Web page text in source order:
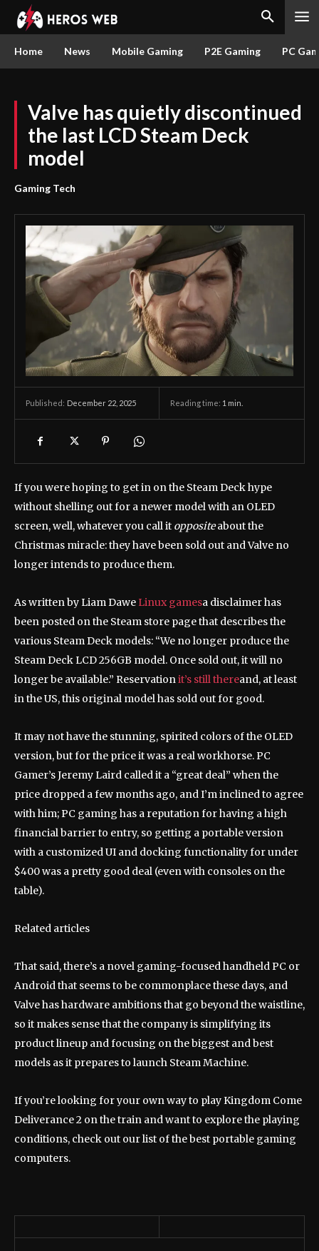
Home News Mobile Gaming P2E Gaming PC
Valve has quietly discontinued
the last LCD Steam Deck
model
Gaming Tech
Published: December 22, 2025 Reading time: 1 min.
If you were hoping to get in on the Steam Deck hype
without shelling out for a newer model with an OLED
screen, well, whatever you call it oppositeabout the
Christmas miracle: they have been sold out and Valve no
longer intends to produce them.
As written by Liam Dawe Linux gamesa disclaimer has
been posted on the Steam store page that describes the
various Steam Deck models: “We no longer produce the
Steam Deck LCD 256GB model. Once sold out, it will no
longer be available.” Reservationit’s still thereand, at least
in the US, this original model has sold out for good.
It may not have the stunning, spirited colors of the OLED
version, but for the price it was a real workhorse. PC
Gamer’s Jeremy Laird called it a “great deal” when the
price dropped a few months ago, and I’m inclined to agree
with him; PC gaming has a reputation for having a high
financial barrier to entry, so getting a portable version
with a customized UI and docking functionality for under
$400 was a pretty good deal (even with consoles on the
table).
Related articles
That said, there’s a novel gaming-focused handheld PC or
Android that seems to be commonplace these days, and
Valve has hardware ambitions that go beyond the waistline,
so it makes sense that the company is simplifying its
product lineup and focusing on the biggest and best
models as it prepares to launch Steam Machine.
If you’re looking for your own way to play Kingdom Come
Deliverance 2 on the train and want to explore the playing
conditions, check out our list of the best portable gaming
computers.